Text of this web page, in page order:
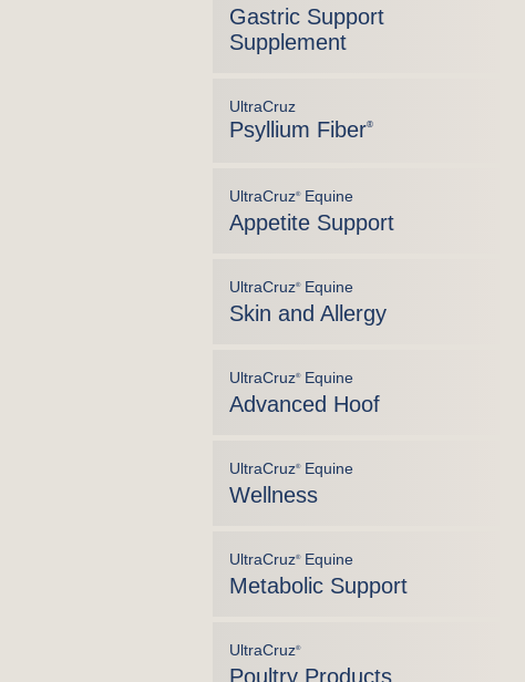
Gastric Support
Supplement
UltraCruz
Psyllium Fiber®
UltraCruz®Equine
Appetite Support
UltraCruz®Equine
Skin and Allergy
UltraCruz®Equine
Advanced Hoof
UltraCruz®Equine
Wellness
UltraCruz®Equine
Metabolic Support
UltraCruz®
Poultry Products